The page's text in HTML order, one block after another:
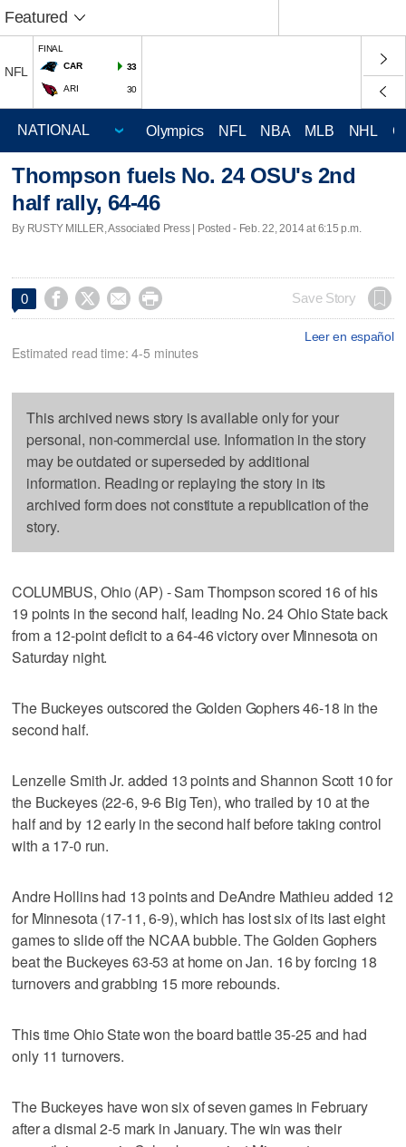
Featured
NFL
FINAL
CAR
33
ARI 30
Olympics NFL NBA MLB NHL
Thompson fuels No. 24 OSU's 2nd
half rally, 64-46
By RUSTY MILLER, Associated Press | Posted - Feb. 22, 2014 at 6:15 p.m.
0     Save Story
Leer en español
Estimated read time: 4-5 minutes
This archived news story is available only for your
personal, non-commercial use. Information in the story
may be outdated or superseded by additional
information. Reading or replaying the story in its
archived form does not constitute a republication of the
story.
COLUMBUS, Ohio (AP) - Sam Thompson scored 16 of his
19 points in the second half, leading No. 24 Ohio State back
from a 12-point deficit to a 64-46 victory over Minnesota on
Saturday night.
The Buckeyes outscored the Golden Gophers 46-18 in the
second half.
Lenzelle Smith Jr. added 13 points and Shannon Scott 10 for
the Buckeyes (22-6, 9-6 Big Ten), who trailed by 10 at the
half and by 12 early in the second half before taking control
with a 17-0 run.
Andre Hollins had 13 points and DeAndre Mathieu added 12
for Minnesota (17-11, 6-9), which has lost six of its last eight
games to slide off the NCAA bubble. The Golden Gophers
beat the Buckeyes 63-53 at home on Jan. 16 by forcing 18
turnovers and grabbing 15 more rebounds.
This time Ohio State won the board battle 35-25 and had
only 11 turnovers.
The Buckeyes have won six of seven games in February
after a dismal 2-5 mark in January. The win was their